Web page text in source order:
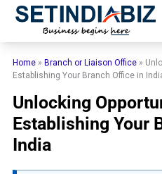
Skip
Home » Branch or Liaison Office »
Establishing Your Branch Office in
Unlocking
Establishing Your
India